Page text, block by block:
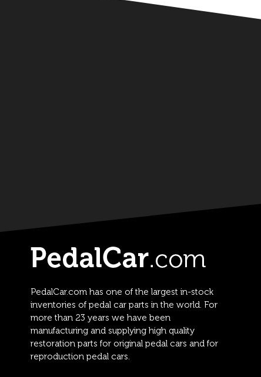
PedalCar.com has one of the largest in-stock
inventories of pedal car parts in the world. For
more than 23 years we have been
manufacturing and supplying high quality
restoration parts for original pedal cars and for
reproduction pedal cars.